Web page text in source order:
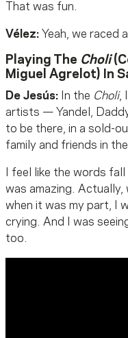
That was fun.
Vélez: Yeah, we raced
Playing The Choli
Miguel Agrelot) In
De Jesús: In the Choli,
artists — Yandel,
to be there, in a sold-
family and friends in
I feel like the words
was amazing. Actually,
when it was my part, I
crying. And I was
too.